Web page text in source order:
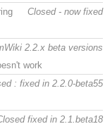
Closed - now fixed
2.2.x beta versions
work
: fixed in 2.2.0-beta55
fixed in 2.1.beta18